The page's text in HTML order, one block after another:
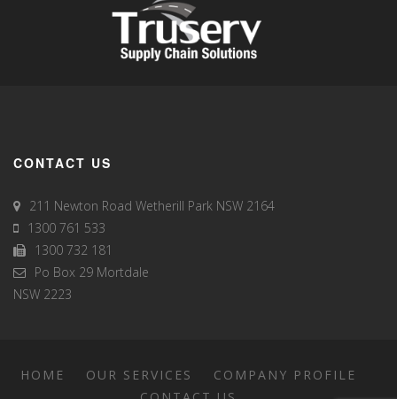
CONTACT US
211 Newton Road Wetherill Park NSW 2164
1300 761 533
1300 732 181
Po Box 29 Mortdale
NSW 2223
HOME OUR SERVICES
COMPANY PROFILE